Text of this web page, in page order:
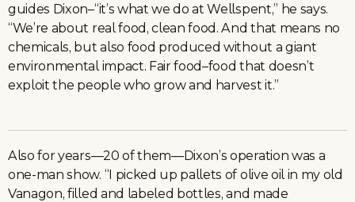
guides Dixon–“it’s what we do at Wellspent,” he says.
“We’re about real food, clean food. And that means no
chemicals, but also food produced without a giant
environmental impact. Fair food–food that doesn’t
exploit the people who grow and harvest it.”
Also for years—20 of them—Dixon’s operation was a
one-man show. “I picked up pallets of olive oil in my old
Vanagon, filled and labeled bottles, and made